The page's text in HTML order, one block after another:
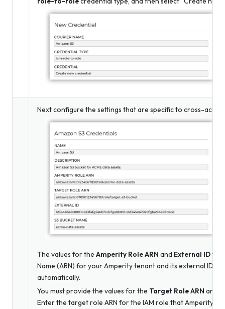
Next configure the settings that are specific to cross-
The values for the Amperity Role ARN and External ID
Name (ARN) for your Amperity tenant and its external ID –
automatically.
You must provide the values for the Target Role ARN and
Enter the target role ARN for the IAM role that Amperity